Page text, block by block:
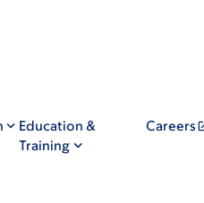
Education &
Training
Careers